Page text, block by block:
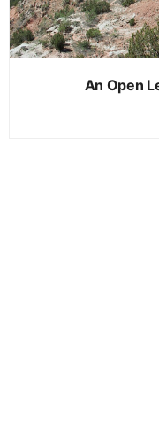
An Open